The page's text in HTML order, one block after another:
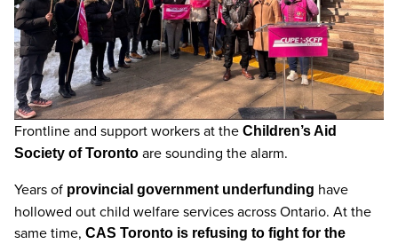
Frontline and support workers at the Children’s Aid
Society of Toronto are sounding the alarm.
Years of provincial government underfunding have
hollowed out child welfare services across Ontario. At the
same time, CAS Toronto is refusing to fight for the